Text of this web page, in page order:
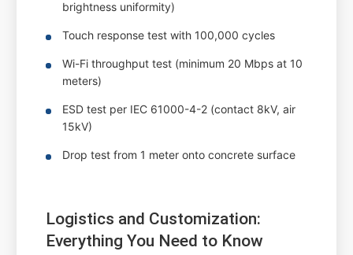
brightness uniformity)
Touch response test with 100,000 cycles
Wi-Fi throughput test (minimum 20 Mbps at 10
meters)
ESD test per IEC 61000-4-2 (contact 8kV, air
15kV)
Drop test from 1 meter onto concrete surface
Logistics and Customization:
Everything You Need to Know